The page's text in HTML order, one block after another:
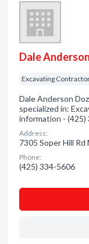
Dale
Excavating
Dale Anderson
specialized in:
information - (425)
Address:
7305 Soper Hill Rd
Phone:
(425) 334-5606